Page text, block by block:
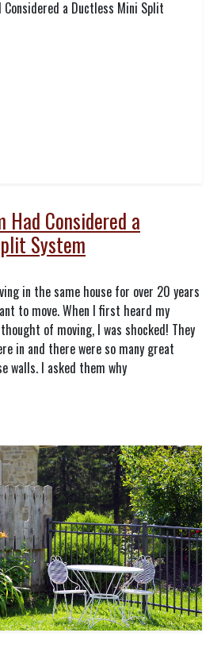
Considered a
System
in the same house for over 20 years
to move. When I first heard my
of moving, I was shocked! They
in and there were so many great
walls. I asked them why